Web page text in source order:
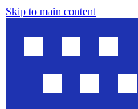
Skip to main content